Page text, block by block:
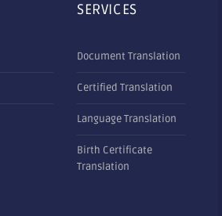
SERVICES
Document Translation
Certified Translation
Language Translation
Birth Certificate
Translation